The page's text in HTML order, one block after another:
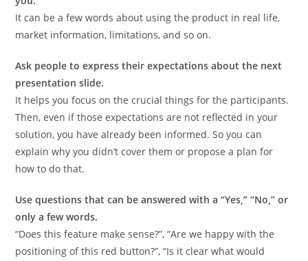
It can be a few words about using the product in real life,
market information, limitations, and so on.
Ask people to express their expectations about the next
presentation slide.
It helps you focus on the crucial things for the participants.
Then, even if those expectations are not reflected in your
solution, you have already been informed. So you can
explain why you didn’t cover them or propose a plan for
how to do that.
Use questions that can be answered with a “Yes,” “No,” or
only a few words.
“Does this feature make sense?”, “Are we happy with the
positioning of this red button?”, “Is it clear what would